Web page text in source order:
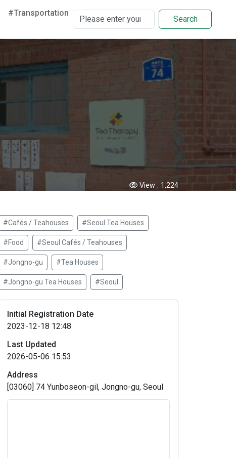
#Transportation
Search
View : 1,224
#Cafés / Teahouses #Seoul Tea Houses
#Food #Seoul Cafés / Teahouses
#Jongno-gu #Tea Houses
#Jongno-gu Tea Houses #Seoul
Initial Registration Date
2023-12-18 12:48
Last Updated
2026-05-06 15:53
Address
[03060] 74 Yunboseon-gil, Jongno-gu, Seoul